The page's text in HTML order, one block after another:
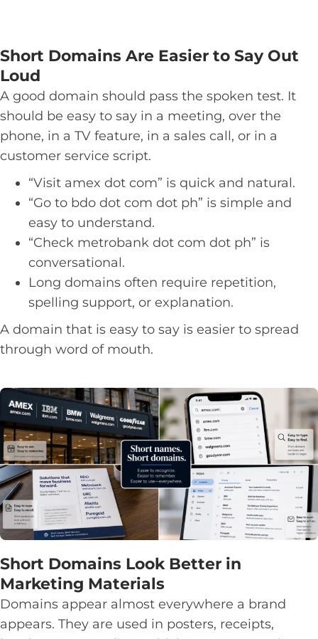
Short Domains Are Easier to Say Out
Loud
A good domain should pass the spoken test. It
should be easy to say in a meeting, over the
phone, in a TV feature, in a sales call, or in a
customer service script.
“Visit amex dot com” is quick and natural.
“Go to bdo dot com dot ph” is simple and
easy to understand.
“Check metrobank dot com dot ph” is
conversational.
Long domains often require repetition,
spelling support, or explanation.
A domain that is easy to say is easier to spread
through word of mouth.
Short Domains Look Better in
Marketing Materials
Domains appear almost everywhere a brand
appears. They are used in posters, receipts,